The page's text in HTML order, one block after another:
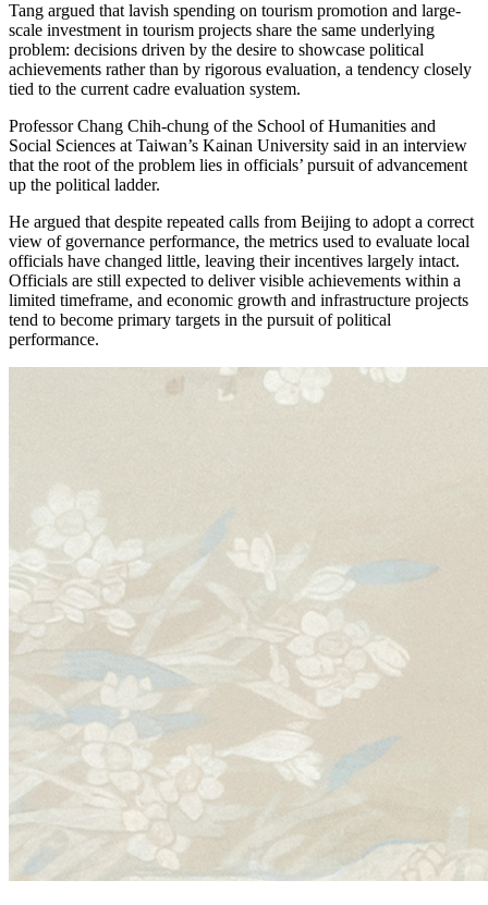
Tang argued that lavish spending on tourism promotion and large-
scale investment in tourism projects share the same underlying
problem: decisions driven by the desire to showcase political
achievements rather than by rigorous evaluation, a tendency closely
tied to the current cadre evaluation system.
Professor Chang Chih-chung of the School of Humanities and
Social Sciences at Taiwan’s Kainan University said in an interview
that the root of the problem lies in officials’ pursuit of advancement
up the political ladder.
He argued that despite repeated calls from Beijing to adopt a correct
view of governance performance, the metrics used to evaluate local
officials have changed little, leaving their incentives largely intact.
Officials are still expected to deliver visible achievements within a
limited timeframe, and economic growth and infrastructure projects
tend to become primary targets in the pursuit of political
performance.